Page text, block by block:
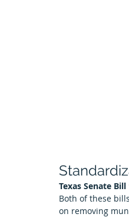
Texas Senate
Both of these
on removing